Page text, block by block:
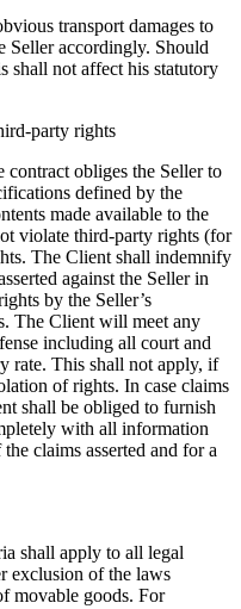
transport damages to
Seller accordingly. Should
shall not affect his statutory
party rights
obliges the Seller to
defined by the
made available to the
violate third-party rights (for
The Client shall indemnify
against the Seller in
by the Seller’s
The Client will meet any
including all court and
rate. This shall not apply, if
of rights. In case claims
shall be obliged to furnish
with all information
claims asserted and for a
shall apply to all legal
exclusion of the laws
movable goods. For